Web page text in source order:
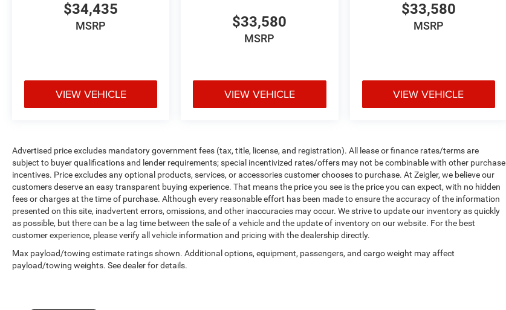
$34,435
MSRP
VIEW VEHICLE
$33,580
MSRP
VIEW VEHICLE
$33,580
MSRP
VIEW VEHICLE
Advertised price excludes mandatory government fees (tax, title, license, and registration). All lease or finance rates/terms are
subject to buyer qualifications and lender requirements; special incentivized rates/offers may not be combinable with other purchase
incentives. Price excludes any optional products, services, or accessories customer chooses to purchase. At Zeigler, we believe our
customers deserve an easy transparent buying experience. That means the price you see is the price you can expect, with no hidden
fees or charges at the time of purchase. Although every reasonable effort has been made to ensure the accuracy of the information
presented on this site, inadvertent errors, omissions, and other inaccuracies may occur. We strive to update our inventory as quickly
as possible, but there can be a lag time between the sale of a vehicle and the update of inventory on our website. For the best
customer experience, please verify all vehicle information and pricing with the dealership directly.
Max payload/towing estimate ratings shown. Additional options, equipment, passengers, and cargo weight may affect
payload/towing weights. See dealer for details.